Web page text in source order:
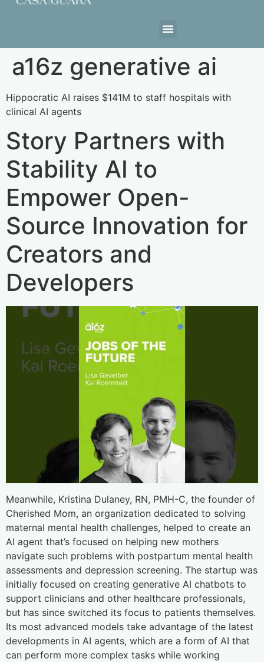
a16z generative ai
Hippocratic AI raises $141M to staff hospitals with
clinical AI agents
Story Partners with
Stability AI to
Empower Open-
Source Innovation for
Creators and
Developers
Meanwhile, Kristina Dulaney, RN, PMH-C, the founder of
Cherished Mom, an organization dedicated to solving
maternal mental health challenges, helped to create an
AI agent that’s focused on helping new mothers
navigate such problems with postpartum mental health
assessments and depression screening. The startup was
initially focused on creating generative AI chatbots to
support clinicians and other healthcare professionals,
but has since switched its focus to patients themselves.
Its most advanced models take advantage of the latest
developments in AI agents, which are a form of AI that
can perform more complex tasks while working